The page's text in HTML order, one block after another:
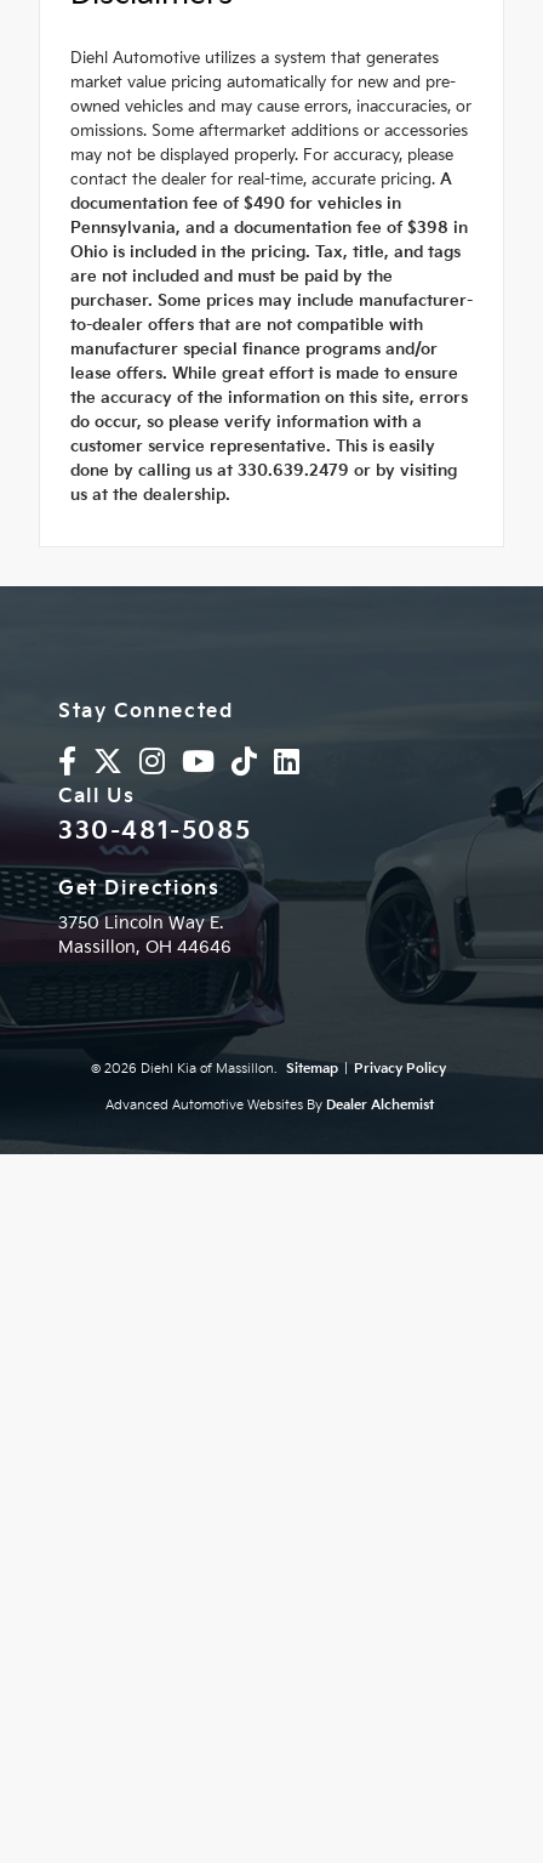
Diehl Automotive utilizes a system that generates
market value pricing automatically for new and pre-
owned vehicles and may cause errors, inaccuracies, or
omissions. Some aftermarket additions or accessories
may not be displayed properly. For accuracy, please
contact the dealer for real-time, accurate pricing. A
documentation fee of $490 for vehicles in
Pennsylvania, and a documentation fee of $398 in
Ohio is included in the pricing. Tax, title, and tags
are not included and must be paid by the
purchaser. Some prices may include manufacturer-
to-dealer offers that are not compatible with
manufacturer special finance programs and/or
lease offers. While great effort is made to ensure
the accuracy of the information on this site, errors
do occur, so please verify information with a
customer service representative. This is easily
done by calling us at 330.639.2479 or by visiting
us at the dealership.
Stay Connected
Call Us
330-481-5085
Get Directions
3750 Lincoln Way E.
Massillon, OH 44646
© 2026 Diehl Kia of Massillon. Sitemap Privacy Policy
Advanced Automotive Websites By Dealer Alchemist